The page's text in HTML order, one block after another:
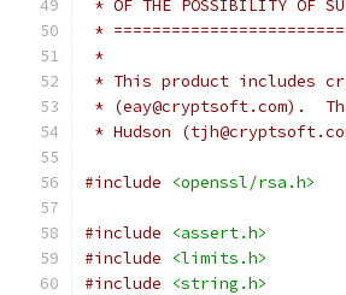
* OF THE POSSIBILITY OF
*
*
* This product includes
* (eay@cryptsoft.com).
* Hudson
#include <openssl/rsa.h>
#include
<assert.h>
#include
<limits.h>
#include
<string.h>